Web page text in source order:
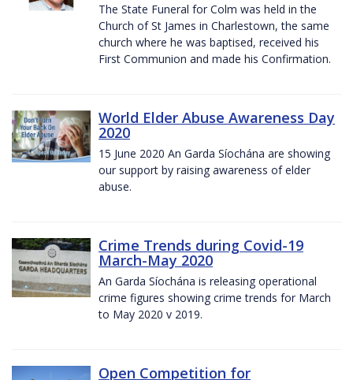
The State Funeral for Colm was held in the
Church of St James in Charlestown, the same
church where he was baptised, received his
First Communion and made his Confirmation.
World Elder Abuse Awareness Day
2020
15 June 2020 An Garda Síochána are showing
our support by raising awareness of elder
abuse.
Crime Trends during Covid-19
March-May 2020
An Garda Síochána is releasing operational
crime figures showing crime trends for March
to May 2020 v 2019.
Open Competition for